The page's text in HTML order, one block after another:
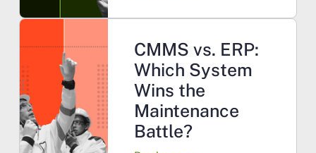
CMMS vs. ERP:
Which System
Wins the
Maintenance
Battle?